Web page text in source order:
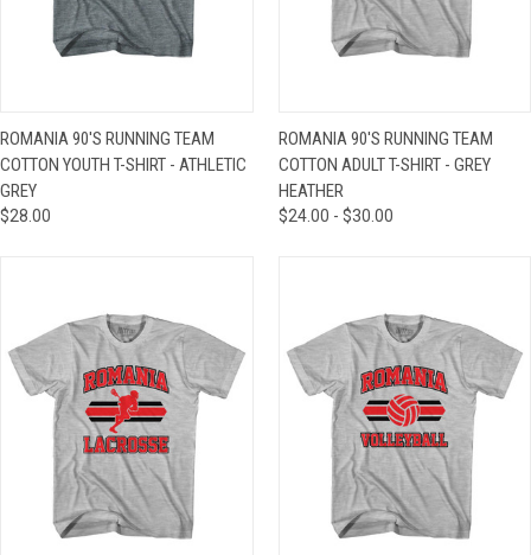
ROMANIA 90'S RUNNING TEAM
COTTON YOUTH T-SHIRT - ATHLETIC
GREY
$28.00
ROMANIA 90'S RUNNING TEAM
COTTON ADULT T-SHIRT - GREY
HEATHER
$24.00 - $30.00